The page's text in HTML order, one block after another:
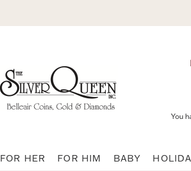
You
FOR HER FOR HIM BABY